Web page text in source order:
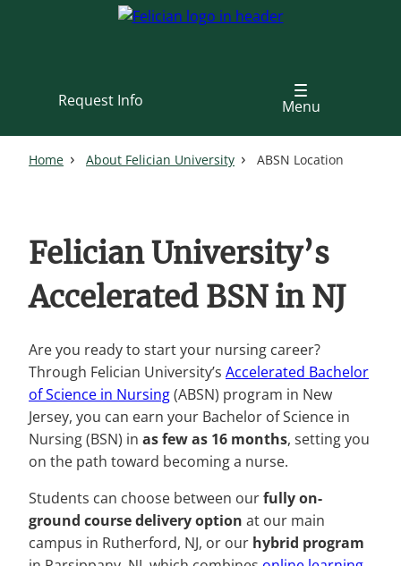
Request Info
Menu
Home About Felician University ABSN Location
Felician University’s
Accelerated BSN in NJ
Are you ready to start your nursing career?
Through Felician University’s Accelerated Bachelor
of Science in Nursing(ABSN) program in New
Jersey, you can earn your Bachelor of Science in
Nursing (BSN) in as few as 16 months, setting you
on the path toward becoming a nurse.
Students can choose between ourfully on-
ground course delivery option at our main
campus in Rutherford, NJ, or our hybrid program